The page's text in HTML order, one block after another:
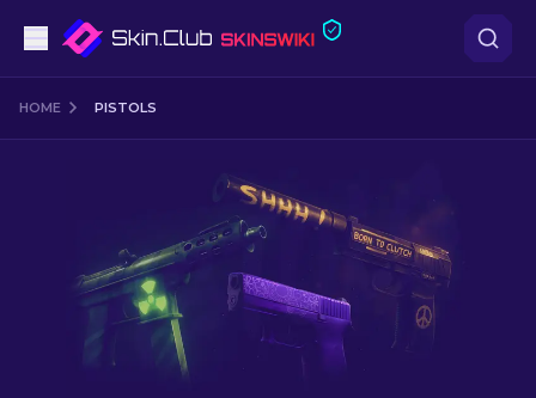
Pistols
Sniper Rifles
HOME PISTOLS